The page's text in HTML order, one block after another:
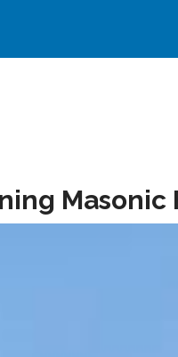
Masonic